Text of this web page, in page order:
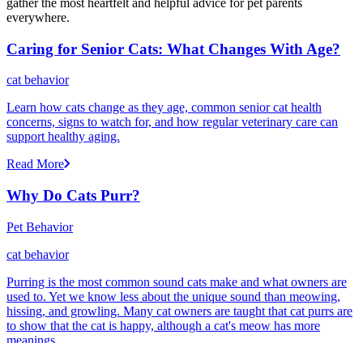
gather the most heartfelt and helpful advice for pet parents
everywhere.
Caring for Senior Cats: What Changes With Age?
cat behavior
Learn how cats change as they age, common senior cat health
concerns, signs to watch for, and how regular veterinary care can
support healthy aging.
Read More
Why Do Cats Purr?
Pet Behavior
cat behavior
Purring is the most common sound cats make and what owners are
used to. Yet we know less about the unique sound than meowing,
hissing, and growling. Many cat owners are taught that cat purrs are
to show that the cat is happy, although a cat's meow has more
meanings.